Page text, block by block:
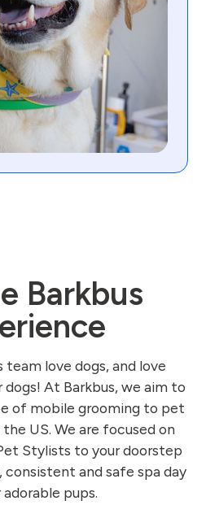
Barkbus
team love dogs, and love
At Barkbus, we aim to
of mobile grooming to pet
US. We are focused on
Stylists to your doorstep
and safe spa day
pups.